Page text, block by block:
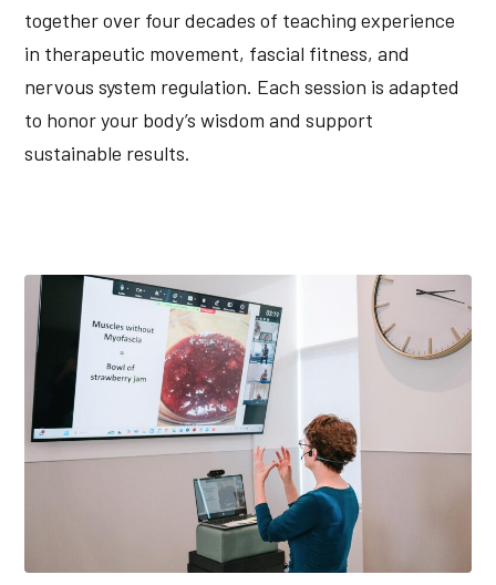
together over four decades of teaching experience
in therapeutic movement, fascial fitness, and
nervous system regulation. Each session is adapted
to honor your body’s wisdom and support
sustainable results.